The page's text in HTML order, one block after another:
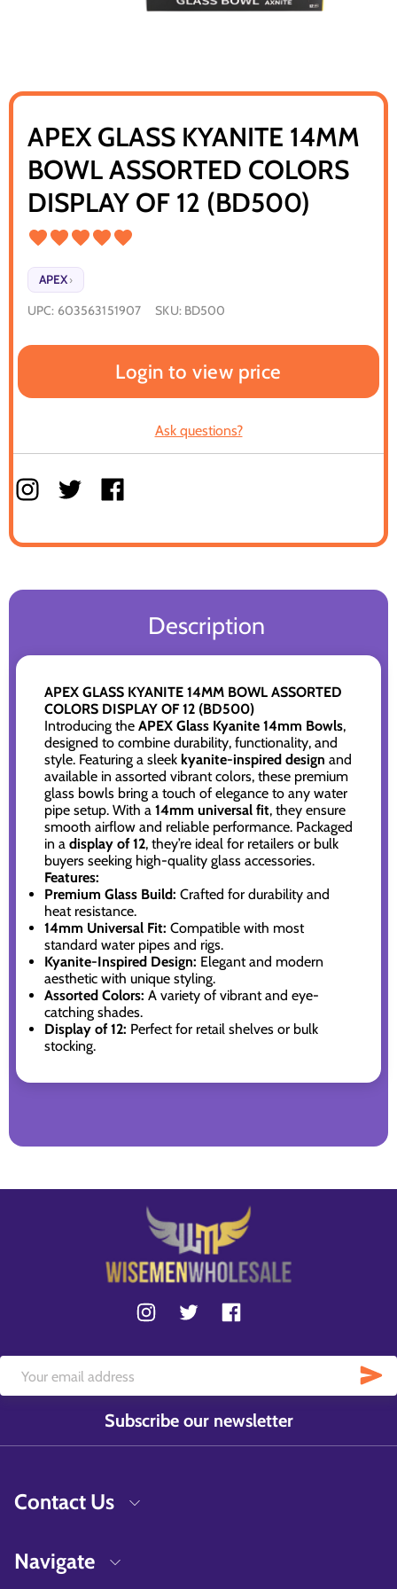
APEX GLASS KYANITE 14MM
BOWL ASSORTED COLORS
DISPLAY OF 12 (BD500)
APEX ›
UPC: 603563151907 SKU: BD500
Login to view price
Ask questions?
Description
APEX GLASS KYANITE 14MM BOWL ASSORTED
COLORS DISPLAY OF 12 (BD500)
Introducing the APEX Glass Kyanite 14mm Bowls,
designed to combine durability, functionality, and
style. Featuring a sleek kyanite-inspired design and
available in assorted vibrant colors, these premium
glass bowls bring a touch of elegance to any water
pipe setup. With a 14mm universal fit, they ensure
smooth airflow and reliable performance. Packaged
in a display of 12, they’re ideal for retailers or bulk
buyers seeking high-quality glass accessories.
Features:
Premium Glass Build: Crafted for durability and
heat resistance.
14mm Universal Fit: Compatible with most
standard water pipes and rigs.
Kyanite-Inspired Design: Elegant and modern
aesthetic with unique styling.
Assorted Colors: A variety of vibrant and eye-
catching shades.
Display of 12: Perfect for retail shelves or bulk
stocking.
Subscribe our newsletter
Contact Us
Navigate